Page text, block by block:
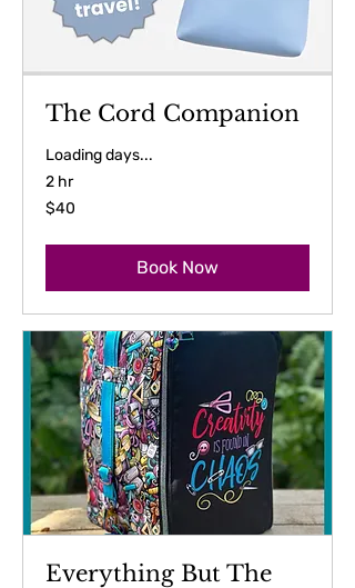
The Cord Companion
Loading days...
2 hr
40
US
$40
Book Now
Everything But The